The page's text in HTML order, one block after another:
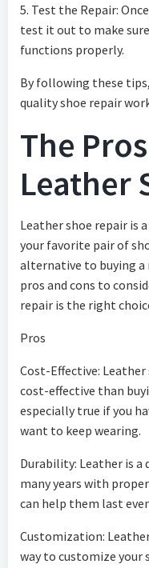
5. Test the Repair:
test it out to make
functions properly.
By following these
quality shoe repair
The
Leather
Leather shoe repair is
your favorite pair of
alternative to buying a
pros and cons to
repair is the right
Pros
Cost-Effective:
cost-effective than
especially true if you
want to keep wearing.
Durability: Leather is
many years with
can help them last
Customization:
way to customize your